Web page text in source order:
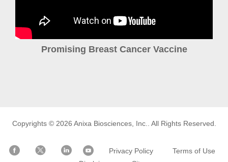
Promising Breast Cancer Vaccine
Copyrights © 2026 Anixa Biosciences, Inc. . All Rights Reserved.
Privacy Policy
Terms of Use